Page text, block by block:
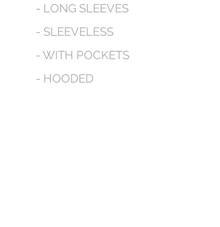
- LONG SLEEVES
- SLEEVELESS
- WITH POCKETS
- HOODED